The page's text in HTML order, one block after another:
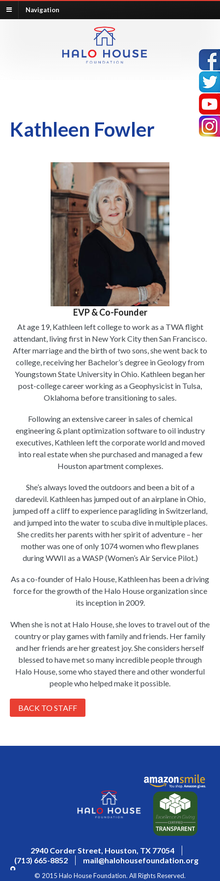
Navigation
Kathleen Fowler
EVP & Co-Founder
At age 19, Kathleen left college to work as a TWA flight
attendant, living first in New York City then San Francisco.
After marriage and the birth of two sons, she went back to
college, receiving her Bachelor’s degree in Geology from
Youngstown State University in Ohio. Kathleen began her
post-college career working as a Geophysicist in Tulsa,
Oklahoma before transitioning to sales.
Following an extensive career in sales of chemical
engineering & plant optimization software to oil industry
executives, Kathleen left the corporate world and moved
into real estate when she purchased and managed a few
Houston apartment complexes.
She’s always loved the outdoors and been a bit of a
daredevil. Kathleen has jumped out of an airplane in Ohio,
jumped off a cliff to experience paragliding in Switzerland,
and jumped into the water to scuba dive in multiple places.
She credits her parents with her spirit of adventure – her
mother was one of only 1074 women who flew planes
during WWII as a WASP (Women’s Air Service Pilot.)
As a co-founder of Halo House, Kathleen has been a driving
force for the growth of the Halo House organization since
its inception in 2009.
When she is not at Halo House, she loves to travel out of the
country or play games with family and friends. Her family
and her friends are her greatest joy. She considers herself
blessed to have met so many incredible people through
Halo House, some who stayed there and other wonderful
people who helped make it possible.
BACK TO STAFF
2940 Corder Street, Houston, TX 77054
(713) 665-8852
mail@halohousefoundation.org
© 2015 Halo House Foundation. All Rights Reserved.